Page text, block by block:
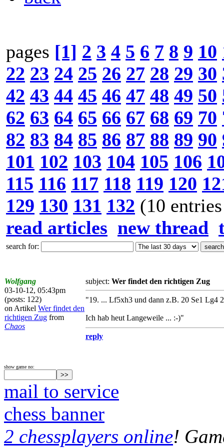
pages [1] 2 3 4 5 6 7 8 9 10
22 23 24 25 26 27 28 29 30
42 43 44 45 46 47 48 49 50
62 63 64 65 66 67 68 69 70
82 83 84 85 86 87 88 89 90
101 102 103 104 105 106
115 116 117 118 119 120
129 130 131 132 (10
read articles new thread
search for:
Wolfgang
03-10-12, 05:43pm
(posts: 122)
on Artikel Wer findet den
richtigen Zug from
Chaos
subject: Wer findet den richtigen Zug
"19. ... Lf5xh3 und dann z.B. 20 Se1 Lg4
Ich hab heut Langeweile ... :-)"
reply
show game no:
mail to service
chess banner
2 chessplayers online!